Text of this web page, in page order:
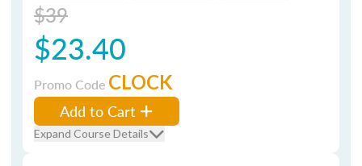
$39
$23.40
Promo Code CLOCK
Add to Cart
Expand Course Details